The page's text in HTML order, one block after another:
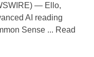
— Ello,
AI reading
Sense ... Read